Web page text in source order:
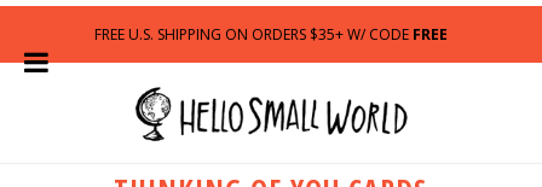
FREE U.S. SHIPPING ON ORDERS $35+ W/ CODE FREE